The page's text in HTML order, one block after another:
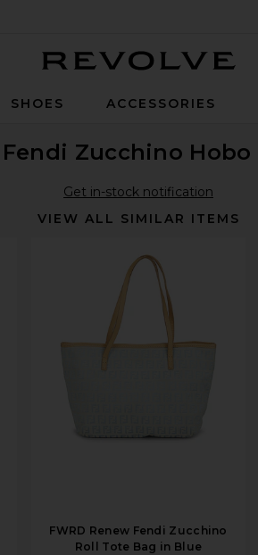
SHOES ACCESSORIES
Fendi Zucchino Hobo
Get in-stock notification
VIEW ALL SIMILAR ITEMS
FWRD Renew Fendi Zucchino
Roll Tote Bag in Blue